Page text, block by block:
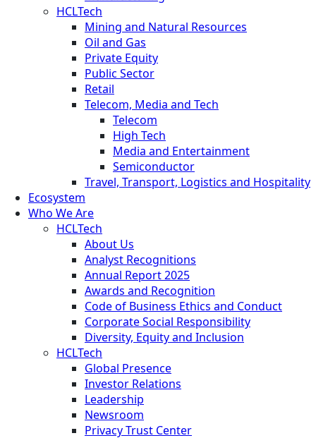
HCLTech
Mining and Natural Resources
Oil and Gas
Private Equity
Public Sector
Retail
Telecom, Media and Tech
Telecom
High Tech
Media and Entertainment
Semiconductor
Travel, Transport, Logistics and Hospitality
Ecosystem
Who We Are
HCLTech
About Us
Analyst Recognitions
Annual Report 2025
Awards and Recognition
Code of Business Ethics and Conduct
Corporate Social Responsibility
Diversity, Equity and Inclusion
HCLTech
Global Presence
Investor Relations
Leadership
Newsroom
Privacy Trust Center